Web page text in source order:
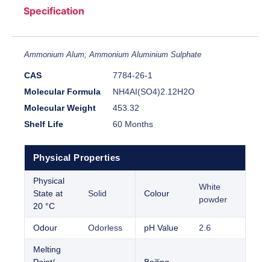
Specification
Ammonium Alum; Ammonium Aluminium Sulphate
CAS
7784-26-1
Molecular Formula
NH4AI(SO4)2.12H2O
Molecular Weight
453.32
Shelf Life
60 Months
Physical Properties
Physical
State at
20 °C
Solid Colour
White
powder
Odour Odorless pH Value 2.6
Melting